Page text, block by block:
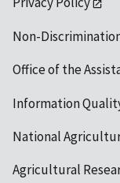
Non-
Office of the
Information
National
Agricultural